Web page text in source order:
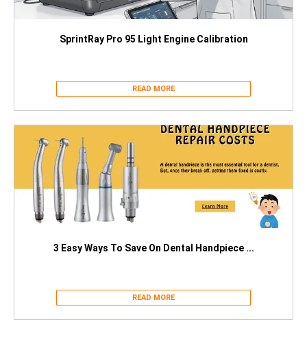
SprintRay Pro 95 Light Engine Calibration
READ MORE
3 Easy Ways To Save On Dental Handpiece ...
READ MORE